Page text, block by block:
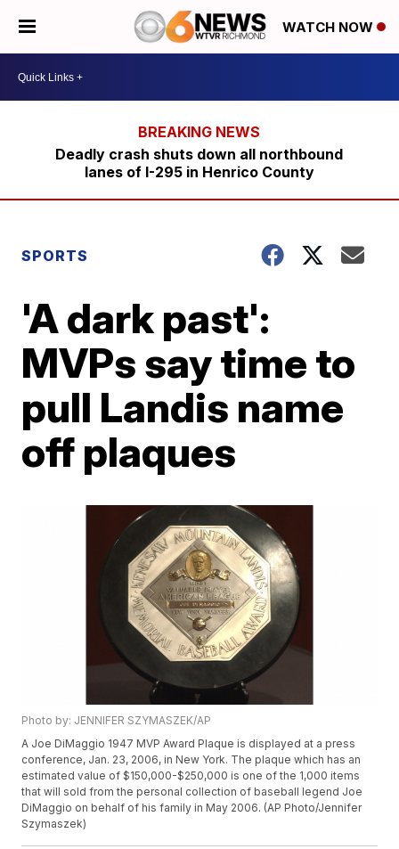
WATCH NOW
Deadly crash shuts down all northbound
lanes of I-295 in Henrico County
SPORTS
'A dark past':
MVPs say time to
pull Landis name
off plaques
Photo by: JENNIFER SZYMASZEK/AP
A Joe DiMaggio 1947 MVP Award Plaque is displayed at a press
conference, Jan. 23, 2006, in New York. The plaque which has an
estimated value of $150,000-$250,000 is one of the 1,000 items
that will sold from the personal collection of baseball legend Joe
DiMaggio on behalf of his family in May 2006. (AP Photo/Jennifer
Szymaszek)